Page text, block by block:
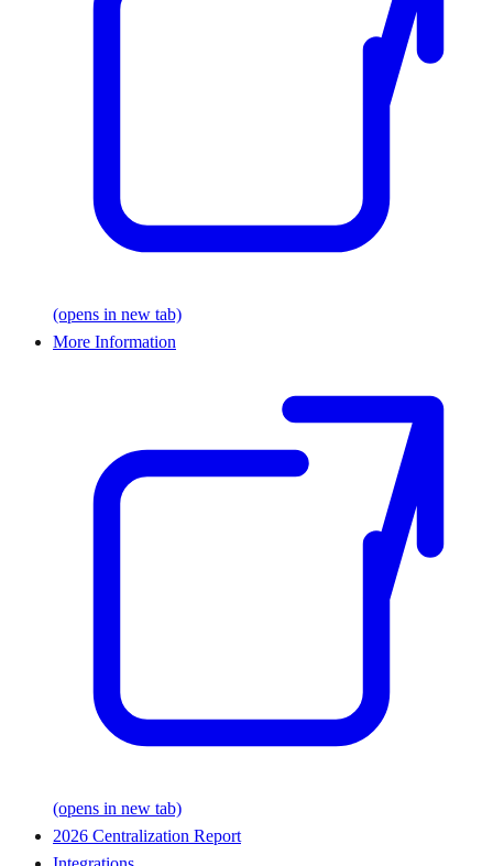
(opens in new tab)
More Information
(opens in new tab)
2026 Centralization Report